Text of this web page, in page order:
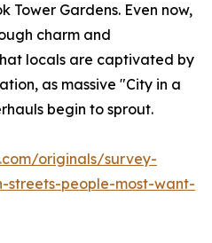
Tower Gardens. Even now,
charm and
locals are captivated by
as massive "City in a
begin to sprout.
originals/survey-
streets-people-most-want-